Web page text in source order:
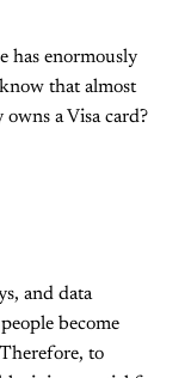
has enormously
that almost
a Visa card?
and data
become
to